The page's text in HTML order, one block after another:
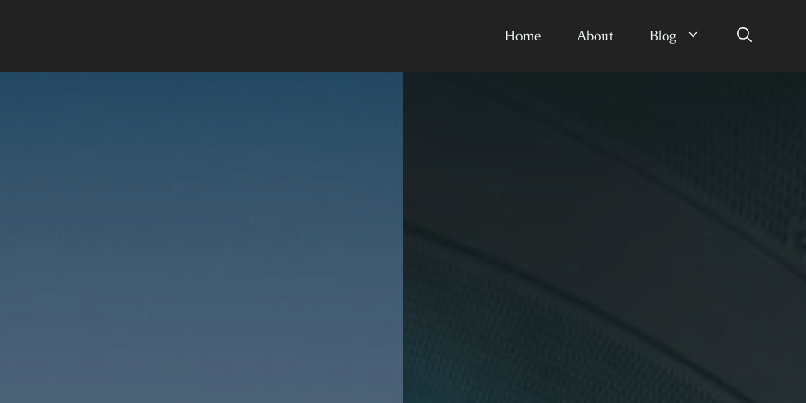
Home About Blog